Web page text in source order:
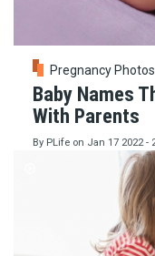
Pregnancy Photos
Baby Names
With Parents
By PLife on Jan 17 2022 -